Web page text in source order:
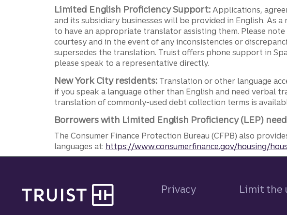
Limited English Proficiency Support: Applications,
and its subsidiary businesses will be provided in English. As
to have an appropriate translator assisting them. Please
courtesy and in the event of any inconsistencies or
supersedes the translation. Truist offers phone support in
please speak to a representative directly.
New York City residents: Translation or other language
if you speak a language other than English and need verbal
translation of commonly-used debt collection terms is
Borrowers with Limited English Proficiency (LEP)
The Consumer Finance Protection Bureau (CFPB) also
languages at: https://www.consumerfinance.gov/housing/
Privacy Limit the